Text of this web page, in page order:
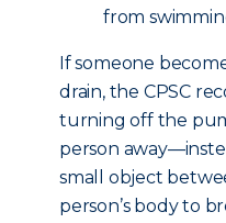
from
If someone
drain, the CPSC
turning off the
person
small object
person’s body to